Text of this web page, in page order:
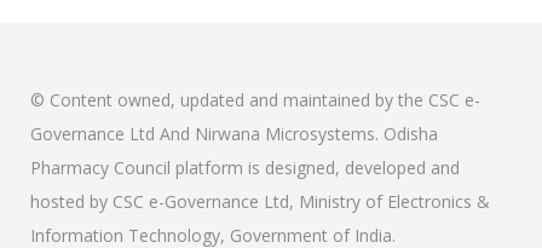
© Content owned, updated and maintained by the CSC e-
Governance Ltd And Nirwana Microsystems. Odisha
Pharmacy Council platform is designed, developed and
hosted by CSC e-Governance Ltd, Ministry of Electronics &
Information Technology, Government of India.